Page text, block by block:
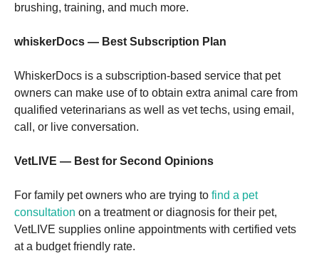
brushing, training, and much more.
whiskerDocs — Best Subscription Plan
WhiskerDocs is a subscription-based service that pet
owners can make use of to obtain extra animal care from
qualified veterinarians as well as vet techs, using email,
call, or live conversation.
VetLIVE — Best for Second Opinions
For family pet owners who are trying to find a pet
consultation on a treatment or diagnosis for their pet,
VetLIVE supplies online appointments with certified vets
at a budget friendly rate.